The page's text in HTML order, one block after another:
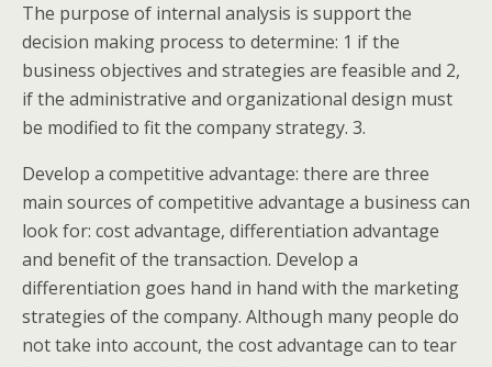
The purpose of internal analysis is support the
decision making process to determine: 1 if the
business objectives and strategies are feasible and 2,
if the administrative and organizational design must
be modified to fit the company strategy. 3.
Develop a competitive advantage: there are three
main sources of competitive advantage a business can
look for: cost advantage, differentiation advantage
and benefit of the transaction. Develop a
differentiation goes hand in hand with the marketing
strategies of the company. Although many people do
not take into account, the cost advantage can to tear